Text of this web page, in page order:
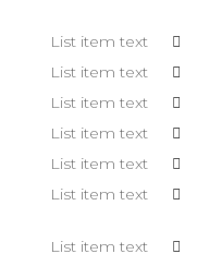
List item text
List item text
List item text
List item text
List item text
List item text
List item text